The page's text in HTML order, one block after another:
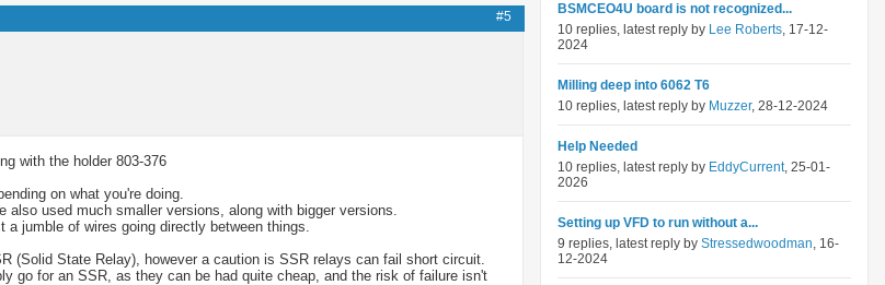
#5
with the holder 803-376
on what you're doing.
used much smaller versions, along with bigger versions.
jumble of wires going directly between things.
(Solid State Relay), however a caution is SSR relays can fail short circuit.
go for an SSR, as they can be had quite cheap, and the risk of failure isn't
BSMCEO4U board is not recognized...
10 replies, latest reply by Lee Roberts, 17-12-
2024
Milling deep into 6062 T6
10 replies, latest reply by Muzzer, 28-12-2024
Help Needed
10 replies, latest reply by EddyCurrent, 25-01-
2026
Setting up VFD to run without a...
9 replies, latest reply by Stressedwoodman, 16-
12-2024